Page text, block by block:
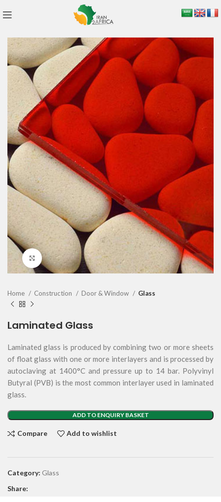
Click to enlarge
Home Construction Door & Window Glass
Laminated Glass
Laminated glass is produced by combining two or more sheets
of float glass with one or more interlayers and is processed by
autoclaving at 1400°C and pressure up to 14 bar. Polyvinyl
Butyral (PVB) is the most common interlayer used in laminated
glass.
ADD TO ENQUIRY BASKET
Compare Add to wishlist
Category: Glass
Share: